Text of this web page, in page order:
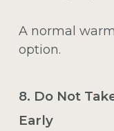
A normal
option.
8. Do Not
Early